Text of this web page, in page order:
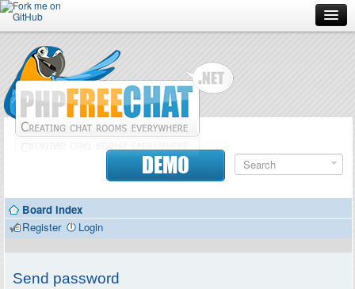
Forum
Doc
Contributors
DEMO
Board index
Register
Login
Send password